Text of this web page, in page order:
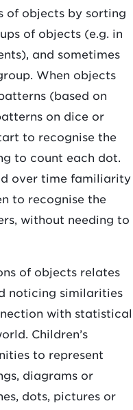
of objects by sorting
of objects (e.g. in
and sometimes
When objects
(based on
on dice or
to recognise the
to count each dot.
over time familiarity
to recognise the
without needing to
of objects relates
noticing similarities
with statistical
Children’s
to represent
diagrams or
dots, pictures or